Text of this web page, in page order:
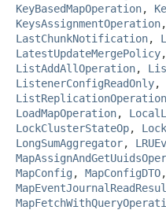
KeyBasedMapOperation,
KeysAssignmentOperation,
LastChunkNotification,
LatestUpdateMergePolicy,
ListAddAllOperation,
ListenerConfigReadOnly,
ListReplicationOperation
LoadMapOperation,
LockClusterStateOp,
LongSumAggregator,
MapConfig , MapConfigDTO,